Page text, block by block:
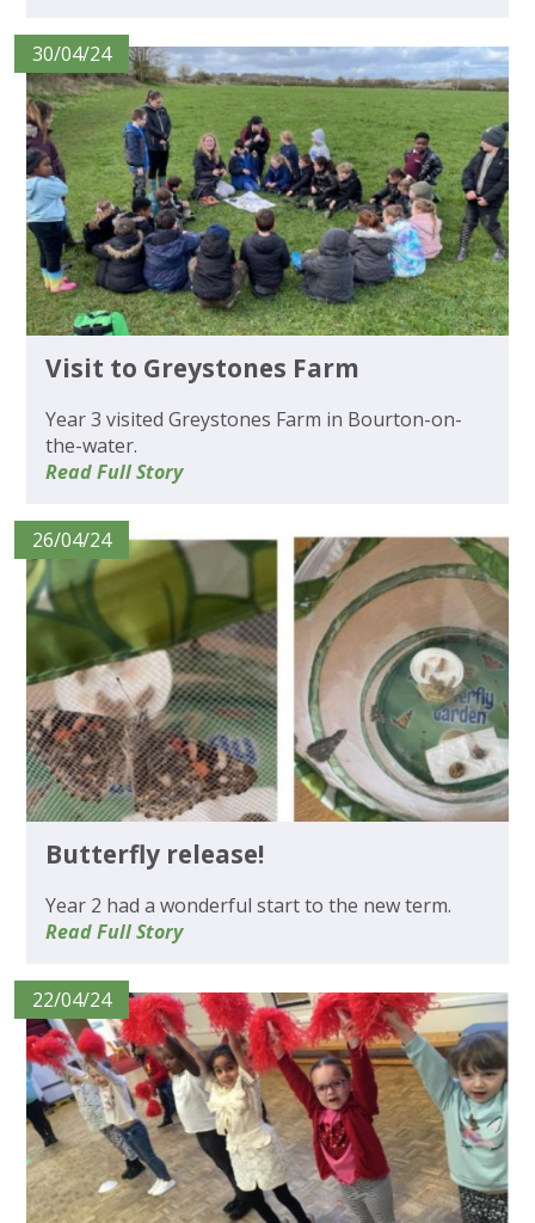
30/04/24
Visit to Greystones Farm
Year 3 visited Greystones Farm in Bourton-on-
the-water.
Read Full Story
26/04/24
Butterfly release!
Year 2 had a wonderful start to the new term.
Read Full Story
22/04/24